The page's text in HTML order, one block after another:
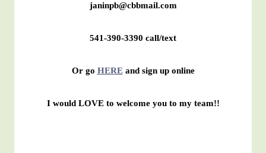
janinpb@cbbmail.com
541-390-3390 call/text
Or go HEREand sign up online
I would LOVE to welcome you to my team!!